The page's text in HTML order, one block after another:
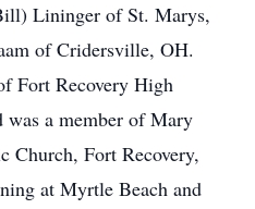
Lininger of St. Marys,
of Cridersville, OH.
Fort Recovery High
was a member of Mary
Church, Fort Recovery,
at Myrtle Beach and